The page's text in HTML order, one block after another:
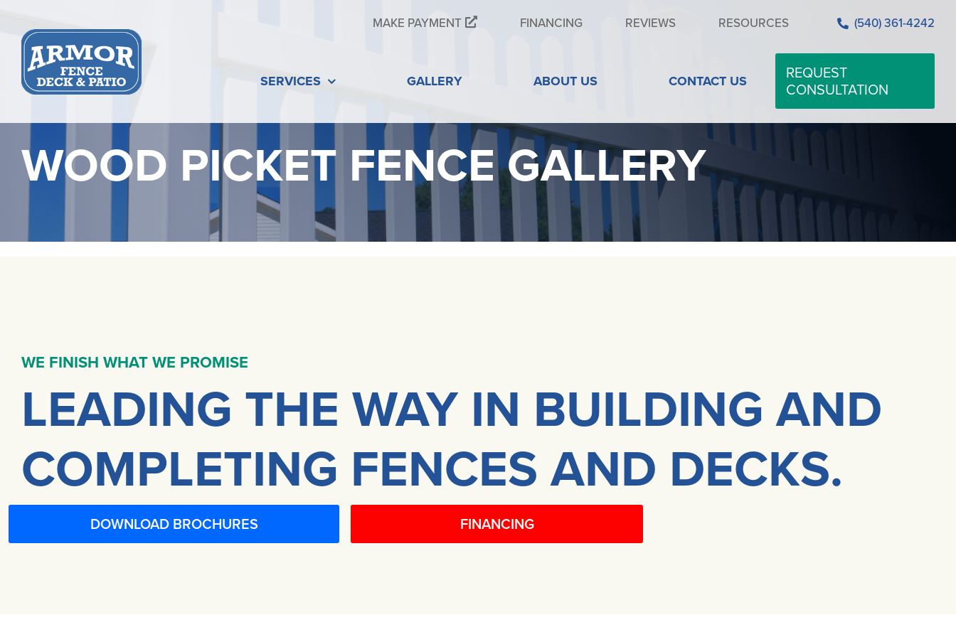
content
MAKE PAYMENT FINANCING REVIEWS RESOURCES (540) 361-4242
SERVICES GALLERY ABOUT US CONTACT US
REQUEST
CONSULTATION
WOOD PICKET FENCE GALLERY
WE FINISH WHAT WE PROMISE
LEADING THE WAY IN BUILDING AND
COMPLETING FENCES AND DECKS.
DOWNLOAD BROCHURES FINANCING